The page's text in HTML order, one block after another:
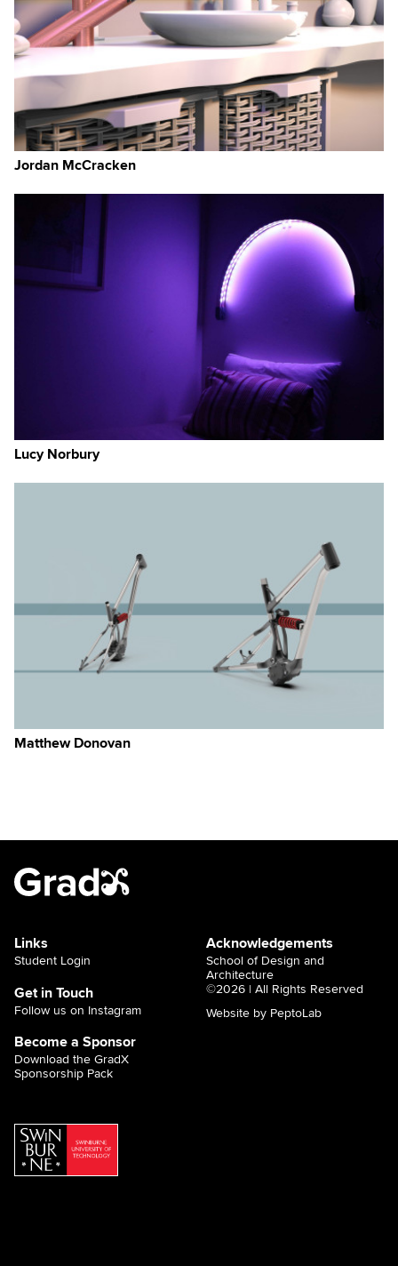
Jordan McCracken
Lucy Norbury
Matthew Donovan
Links
Student Login
Get in Touch
Follow us on Instagram
Become a Sponsor
Download the GradX
Sponsorship Pack
Acknowledgements
School of Design and
Architecture
©2026 | All Rights Reserved
Website by PeptoLab